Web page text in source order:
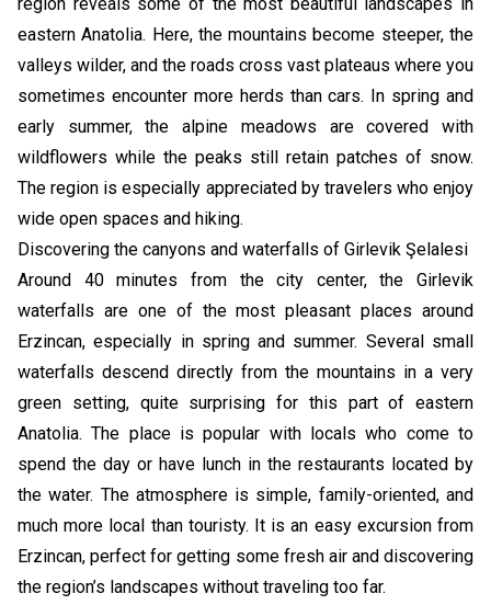
eastern Anatolia. Here, the mountains become steeper, the
valleys wilder, and the roads cross vast plateaus where you
sometimes encounter more herds than cars. In spring and
early summer, the alpine meadows are covered with
wildflowers while the peaks still retain patches of snow.
The region is especially appreciated by travelers who enjoy
wide open spaces and hiking.
Discovering the canyons and waterfalls of Girlevik Şelalesi
Around 40 minutes from the city center, the Girlevik
waterfalls are one of the most pleasant places around
Erzincan, especially in spring and summer. Several small
waterfalls descend directly from the mountains in a very
green setting, quite surprising for this part of eastern
Anatolia. The place is popular with locals who come to
spend the day or have lunch in the restaurants located by
the water. The atmosphere is simple, family-oriented, and
much more local than touristy. It is an easy excursion from
Erzincan, perfect for getting some fresh air and discovering
the region’s landscapes without traveling too far.